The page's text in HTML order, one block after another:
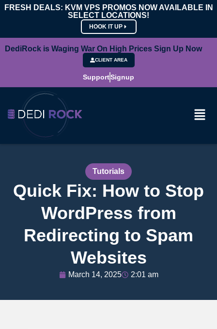
FRESH DEALS: KVM VPS PROMOS NOW AVAILABLE IN
SELECT LOCATIONS!
HOOK IT UP
DediRock is Waging War On High Prices Sign Up Now
CLIENT AREA
SupportSignup
Tutorials
Quick Fix: How to Stop
WordPress from
Redirecting to Spam
Websites
March 14, 2025 2:01 am